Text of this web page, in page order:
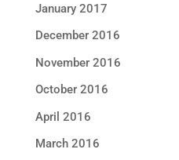
January 2017
December 2016
November 2016
October 2016
April 2016
March 2016